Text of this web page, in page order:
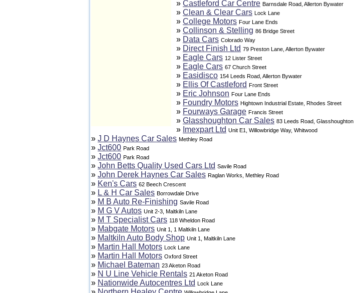
» Castleford Car Centre Barnsdale Road, Allerton Bywater
» Clean & Clear Cars Lock Lane
» College Motors Four Lane Ends
» Collinson & Stelling 86 Bridge Street
» Data Cars Colorado Way
» Direct Finish Ltd 79 Preston Lane, Allerton Bywater
» Eagle Cars 12 Lister Street
» Eagle Cars 67 Church Street
» Easidisco 154 Leeds Road, Allerton Bywater
» Ellis Of Castleford Front Street
» Eric Johnson Four Lane Ends
» Foundry Motors Hightown Industrial Estate, Rhodes Street
» Fourways Garage Francis Street
» Glasshoughton Car Sales 83 Leeds Road, Glasshoughton
» Imexpart Ltd Unit E1, Willowbridge Way, Whitwood
» J D Haynes Car Sales Methley Road
» Jct600 Park Road
» Jct600 Park Road
» John Betts Quality Used Cars Ltd Savile Road
» John Derek Haynes Car Sales Raglan Works, Methley Road
» Ken's Cars 62 Beech Crescent
» L & H Car Sales Borrowdale Drive
» M B Auto Re-Finishing Savile Road
» M G V Autos Unit 2-3, Maltkiln Lane
» M T Specialist Cars 118 Wheldon Road
» Mabgate Motors Unit 1, 1 Maltkiln Lane
» Maltkiln Auto Body Shop Unit 1, Maltkiln Lane
» Martin Hall Motors Lock Lane
» Martin Hall Motors Oxford Street
» Michael Bateman 23 Aketon Road
» N U Line Vehicle Rentals 21 Aketon Road
» Nationwide Autocentres Ltd Lock Lane